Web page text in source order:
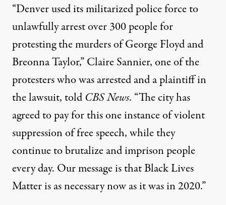
“Denver used its militarized police force to
unlawfully arrest over 300 people for
protesting the murders of George Floyd and
Breonna Taylor,” Claire Sannier, one of the
protesters who was arrested and a plaintiff in
the lawsuit, told CBS News. “The city has
agreed to pay for this one instance of violent
suppression of free speech, while they
continue to brutalize and imprison people
every day. Our message is that Black Lives
Matter is as necessary now as it was in 2020.”